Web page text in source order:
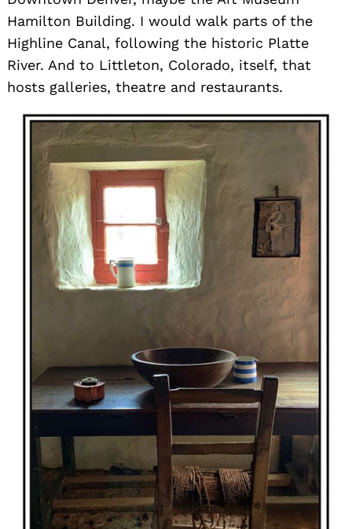
Hamilton Building. I would walk parts of the
Highline Canal, following the historic Platte
River. And to Littleton, Colorado, itself, that
hosts galleries, theatre and restaurants.